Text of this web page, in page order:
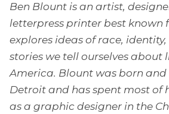
Ben Blount is an artist,
letterpress printer best known
explores ideas of race,
stories we tell ourselves about
America. Blount was born and
Detroit and has spent most of
as a graphic designer in the